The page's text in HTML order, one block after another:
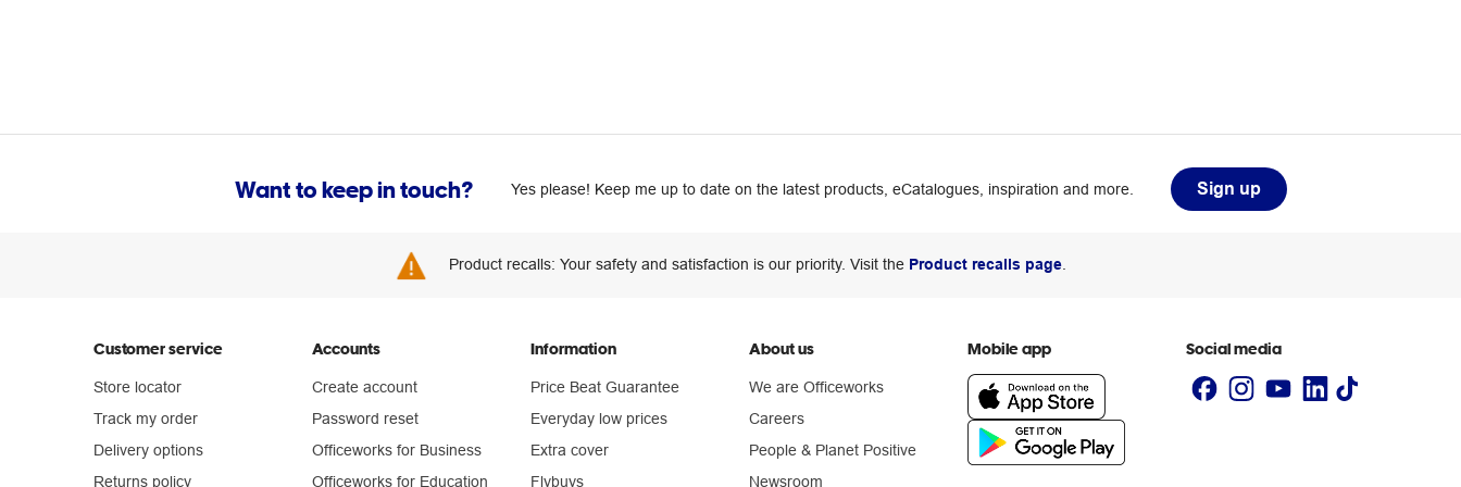
Want to keep in touch? Yes please! Keep me up to date on the latest products, eCatalogues, inspiration and more. Sign up
Product recalls: Your safety and satisfaction is our priority. Visit the Product recalls page.
Customer service
Store locator
Track my order
Delivery options
Returns policy
Accounts
Create account
Password reset
Officeworks for Business
Officeworks for Education
Information
Price Beat Guarantee
Everyday low prices
Extra cover
Flybuys
About us
We are Officeworks
Careers
People & Planet Positive
Newsroom
Mobile app Social media